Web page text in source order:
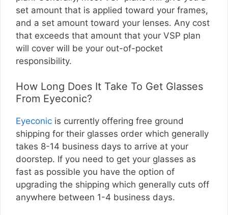
set amount that is applied toward your frames,
and a set amount toward your lenses. Any cost
that exceeds that amount that your VSP plan
will cover will be your out-of-pocket
responsibility.
How Long Does It Take To Get Glasses
From Eyeconic?
Eyeconic is currently offering free ground
shipping for their glasses order which generally
takes 8-14 business days to arrive at your
doorstep. If you need to get your glasses as
fast as possible you have the option of
upgrading the shipping which generally cuts off
anywhere between 1-4 business days.